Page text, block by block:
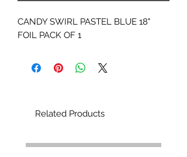
CANDY SWIRL PASTEL BLUE 18"
FOIL PACK OF 1
Related Products